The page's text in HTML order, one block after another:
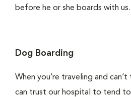
before he or she boards with
Dog Boarding
When you’re traveling and
can trust our hospital to tend